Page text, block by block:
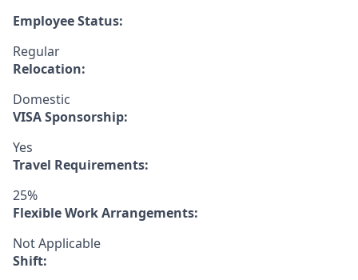
Employee Status:
Regular
Relocation:
Domestic
VISA Sponsorship:
Yes
Travel Requirements:
25%
Flexible Work Arrangements:
Not Applicable
Shift: